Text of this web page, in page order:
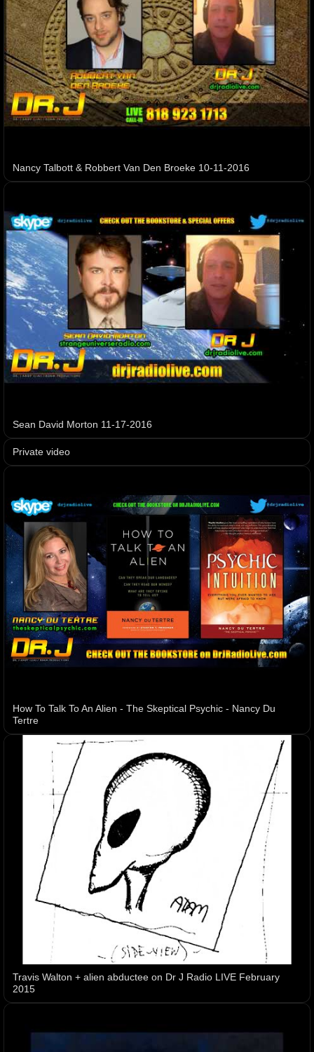
Nancy Talbott & Robbert Van Den Broeke 10-11-2016
Sean David Morton 11-17-2016
Private video
How To Talk To An Alien - The Skeptical Psychic - Nancy Du
Tertre
Travis Walton + alien abductee on Dr J Radio LIVE February
2015